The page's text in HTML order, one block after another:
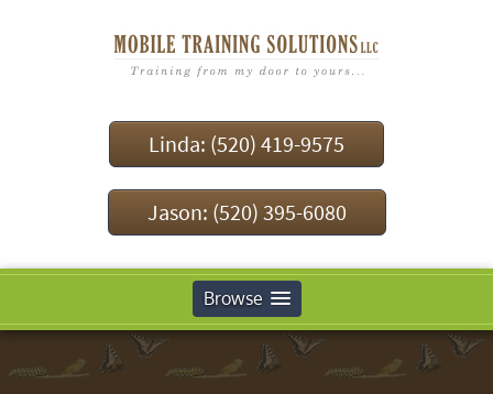
Linda: (520) 419-9575
Jason: (520) 395-6080
Browse